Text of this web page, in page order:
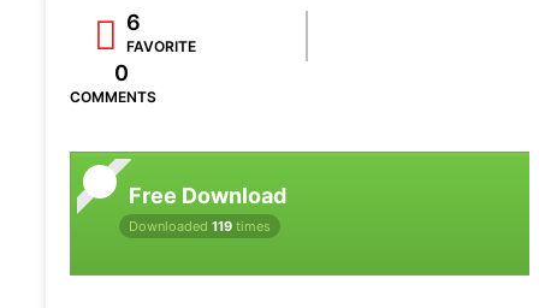
6
FAVORITE
0
COMMENTS
Free Download
Downloaded 119 times